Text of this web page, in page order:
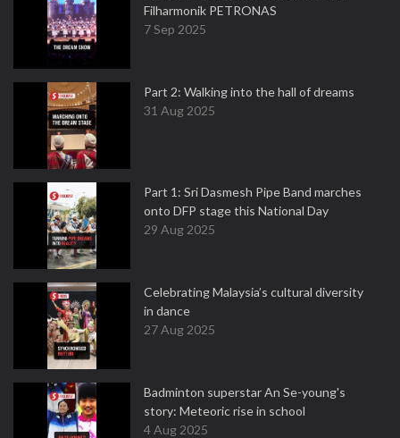
Filharmonik PETRONAS
7 Sep 2025
Part 2: Walking into the hall of dreams
31 Aug 2025
Part 1: Sri Dasmesh Pipe Band marches
onto DFP stage this National Day
29 Aug 2025
Celebrating Malaysia’s cultural diversity
in dance
27 Aug 2025
Badminton superstar An Se-young's
story: Meteoric rise in school
4 Aug 2025